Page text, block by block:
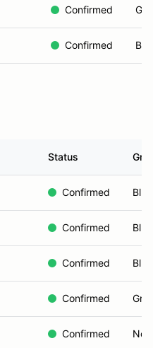
Confirmed
Confirmed
Status
Confirmed
Confirmed
Confirmed
Confirmed
Confirmed